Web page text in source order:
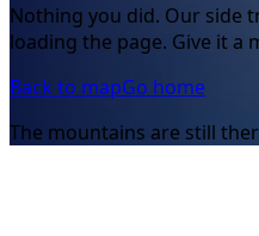
Nothing you did. Our side
loading the page. Give it a
Back to mapGo home
The mountains are still